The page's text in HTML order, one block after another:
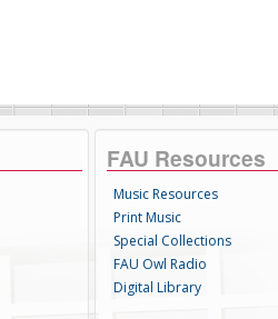
FAU Resources
Music Resources
Print Music
Special Collections
FAU Owl Radio
Digital Library